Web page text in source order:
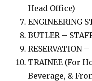
Head Office)
ENGINEERING
BUTLER –
RESERVATION
TRAINEE (For
Beverage, &